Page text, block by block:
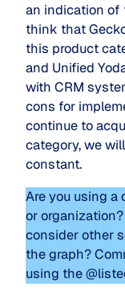
an indication of
think that
this product
and Unified
with CRM
cons for
continue to
category, we
constant.
Are you using
or
consider other
the graph?
using the